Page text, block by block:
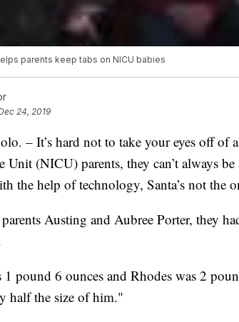
parents keep tabs on NICU babies
24, 2019
– It’s hard not to take your eyes off of
Unit (NICU) parents, they can’t always
the help of technology, Santa’s not the
Austing and Aubree Porter, they
pound 6 ounces and Rhodes was 2
half the size of him."